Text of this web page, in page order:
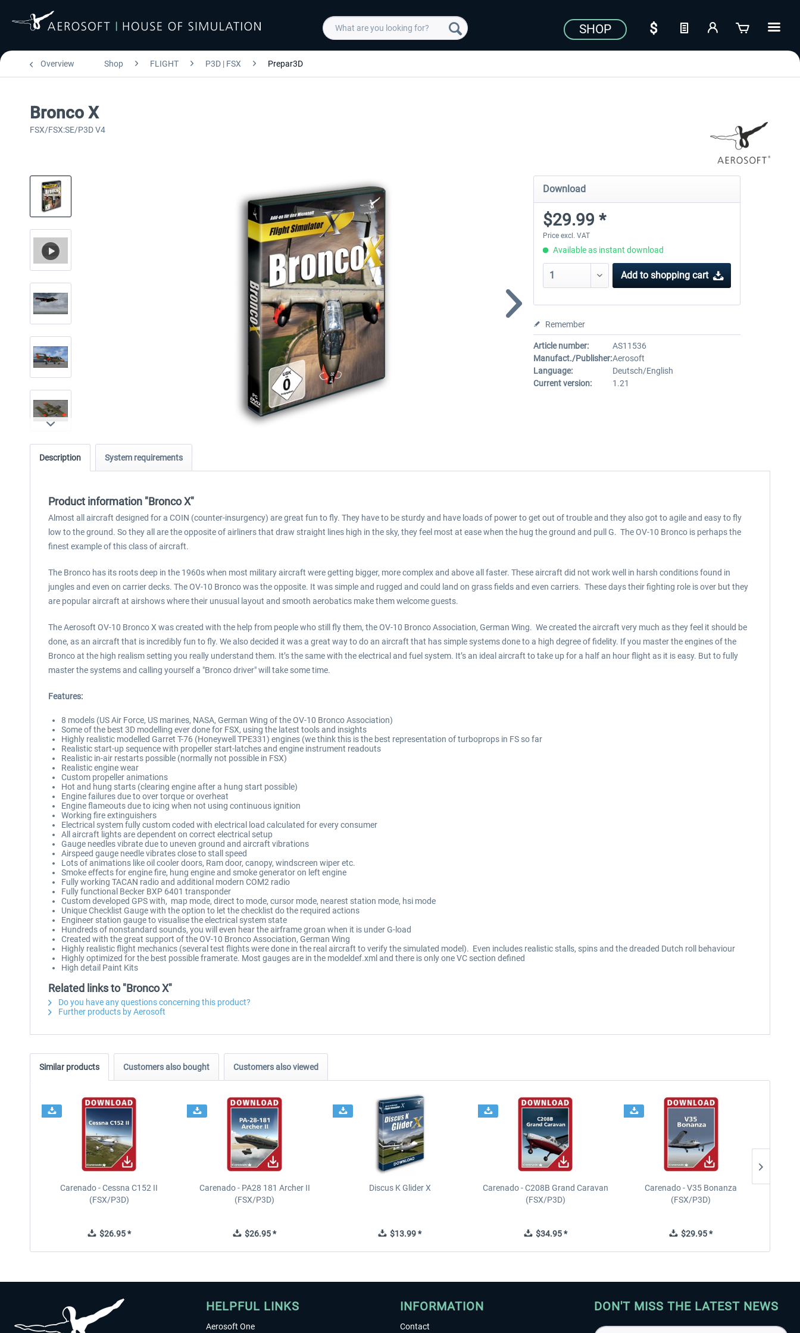
SHOP
Overview Shop FLIGHT P3D | FSX Prepar3D
Bronco X
FSX/FSX:SE/P3D V4
Download
$29.99 *
Price excl. VAT
Available as instant download
Add to shopping cart
Remember
Article number:
AS11536
Manufact./Publisher:Aerosoft
Language:
Deutsch/English
Current version:
1.21
Description System requirements
Product information "Bronco X"
Almost all aircraft designed for a COIN (counter-insurgency) are great fun to fly. They have to be sturdy and have loads of power to get out of trouble and they also got to agile and easy to fly
low to the ground. So they all are the opposite of airliners that draw straight lines high in the sky, they feel most at ease when the hug the ground and pull G. The OV-10 Bronco is perhaps the
finest example of this class of aircraft.
The Bronco has its roots deep in the 1960s when most military aircraft were getting bigger, more complex and above all faster. These aircraft did not work well in harsh conditions found in
jungles and even on carrier decks. The OV-10 Bronco was the opposite. It was simple and rugged and could land on grass fields and even carriers. These days their fighting role is over but they
are popular aircraft at airshows where their unusual layout and smooth aerobatics make them welcome guests.
The Aerosoft OV-10 Bronco X was created with the help from people who still fly them, the OV-10 Bronco Association, German Wing. We created the aircraft very much as they feel it should be
done, as an aircraft that is incredibly fun to fly. We also decided it was a great way to do an aircraft that has simple systems done to a high degree of fidelity. If you master the engines of the
Bronco at the high realism setting you really understand them. It’s the same with the electrical and fuel system. It’s an ideal aircraft to take up for a half an hour flight as it is easy. But to fully
master the systems and calling yourself a "Bronco driver" will take some time.
Features:
8 models (US Air Force, US marines, NASA, German Wing of the OV-10 Bronco Association)
Some of the best 3D modelling ever done for FSX, using the latest tools and insights
Highly realistic modelled Garret T-76 (Honeywell TPE331) engines (we think this is the best representation of turboprops in FS so far
Realistic start-up sequence with propeller start-latches and engine instrument readouts
Realistic in-air restarts possible (normally not possible in FSX)
Realistic engine wear
Custom propeller animations
Hot and hung starts (clearing engine after a hung start possible)
Engine failures due to over torque or overheat
Engine flameouts due to icing when not using continuous ignition
Working fire extinguishers
Electrical system fully custom coded with electrical load calculated for every consumer
All aircraft lights are dependent on correct electrical setup
Gauge needles vibrate due to uneven ground and aircraft vibrations
Airspeed gauge needle vibrates close to stall speed
Lots of animations like oil cooler doors, Ram door, canopy, windscreen wiper etc.
Smoke effects for engine fire, hung engine and smoke generator on left engine
Fully working TACAN radio and additional modern COM2 radio
Fully functional Becker BXP 6401 transponder
Custom developed GPS with, map mode, direct to mode, cursor mode, nearest station mode, hsi mode
Unique Checklist Gauge with the option to let the checklist do the required actions
Engineer station gauge to visualise the electrical system state
Hundreds of nonstandard sounds, you will even hear the airframe groan when it is under G-load
Created with the great support of the OV-10 Bronco Association, German Wing
Highly realistic flight mechanics (several test flights were done in the real aircraft to verify the simulated model). Even includes realistic stalls, spins and the dreaded Dutch roll behaviour
Highly optimized for the best possible framerate. Most gauges are in the modeldef.xml and there is only one VC section defined
High detail Paint Kits
Related links to "Bronco X"
Do you have any questions concerning this product?
Further products by Aerosoft
Similar products Customers also bought Customers also viewed
Carenado - Cessna C152 II
(FSX/P3D)
$26.95 *
Carenado - PA28 181 Archer II
(FSX/P3D)
$26.95 *
Discus K Glider X
$13.99 *
Carenado - C208B Grand Caravan
(FSX/P3D)
$34.95 *
Carenado - V35 Bonanza
(FSX/P3D)
$29.95 *
HELPFUL LINKS
Aerosoft One
INFORMATION
Contact
DON'T MISS THE LATEST NEWS